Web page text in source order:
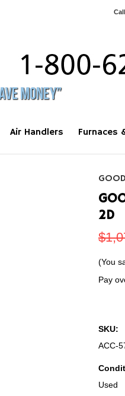
Air Handlers Furnaces
2D
(You
Pay
SKU:
ACC-
Used